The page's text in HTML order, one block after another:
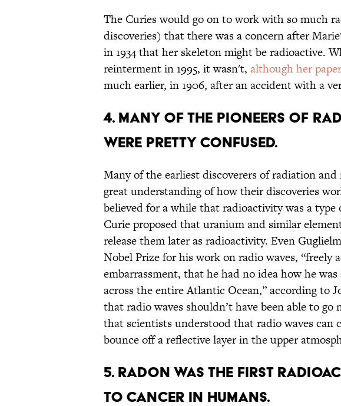
The Curies would go on to work with so much
discoveries) that there was a concern after
in 1934 that her skeleton might be radioactive.
reinterment in 1995, it wasn't, although her
much earlier, in 1906, after an accident with a
4. MANY OF THE PIONEERS OF
WERE PRETTY CONFUSED.
Many of the earliest discoverers of radiation
great understanding of how their discoveries
believed for a while that radioactivity was a
Curie proposed that uranium and similar
release them later as radioactivity. Even
Nobel Prize for his work on radio waves, “freely
embarrassment, that he had no idea how he
across the entire Atlantic Ocean,” according to
that radio waves shouldn’t have been able to
that scientists understood that radio waves can
bounce off a reflective layer in the upper
5. RADON WAS THE FIRST
TO CANCER IN HUMANS.